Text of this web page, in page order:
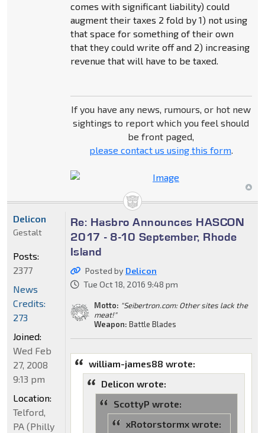
comes with significant liability) could
augment their taxes 2 fold by 1) not using
that space for something of their own
that they could write off and 2) increasing
revenue that will have to be taxed.
If you have any news, rumours, or hot new
sightings to report which you feel should
be front paged,
please contact us using this form.
Re: Hasbro Announces HASCON
2017 - 8-10 September, Rhode
Island
Posted by Delicon
Tue Oct 18, 2016 9:48 pm
Motto: "Seibertron.com: Other sites lack the
meat!"
Weapon: Battle Blades
william-james88 wrote:
Delicon wrote:
ScottyP wrote:
xRotorstormx wrote:
Delicon
Gestalt
Posts:
2377
News
Credits:
273
Joined:
Wed Feb
27, 2008
9:13 pm
Location:
Telford,
PA (Philly